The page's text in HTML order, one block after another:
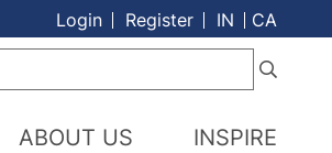
Login Register IN
CA
ABOUT US INSPIRE